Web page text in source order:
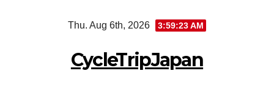
Thu. Aug 6th, 2026 3:59:23 AM
CycleTripJapan